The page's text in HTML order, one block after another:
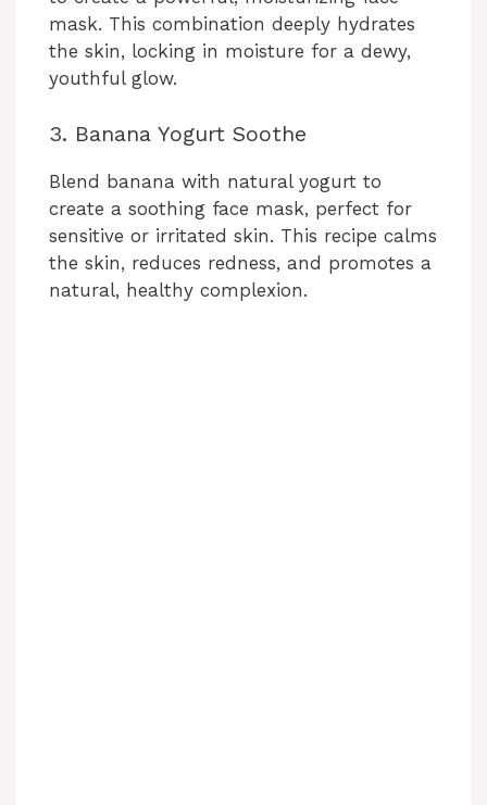
mask. This combination deeply hydrates
the skin, locking in moisture for a dewy,
youthful glow.
3. Banana Yogurt Soothe
Blend banana with natural yogurt to
create a soothing face mask, perfect for
sensitive or irritated skin. This recipe calms
the skin, reduces redness, and promotes a
natural, healthy complexion.